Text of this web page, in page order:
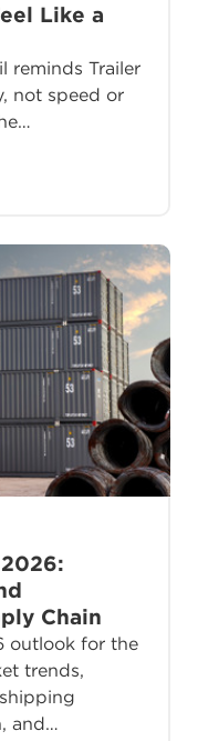
Like a
reminds Trailer
not speed or
Chain
outlook for the
trends,
and…